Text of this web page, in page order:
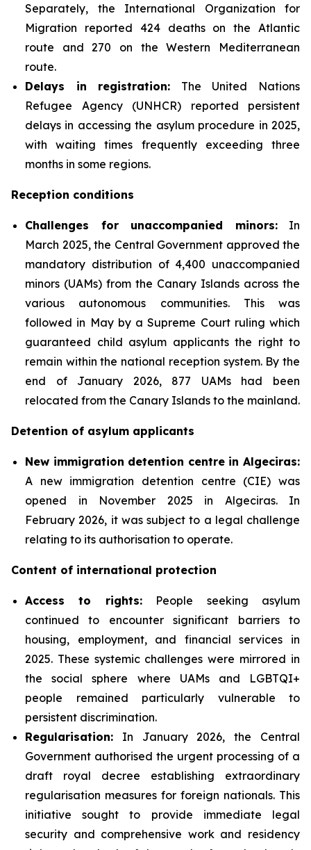
Separately, the International Organization for
Migration reported 424 deaths on the Atlantic
route and 270 on the Western Mediterranean
route.
Delays in registration: The United Nations
Refugee Agency (UNHCR) reported persistent
delays in accessing the asylum procedure in 2025,
with waiting times frequently exceeding three
months in some regions.
Reception conditions
Challenges for unaccompanied minors:In
March 2025, the Central Government approved the
mandatory distribution of 4,400 unaccompanied
minors (UAMs) from the Canary Islands across the
various autonomous communities. This was
followed in May by a Supreme Court ruling which
guaranteed child asylum applicants the right to
remain within the national reception system. By the
end of January 2026, 877 UAMs had been
relocated from the Canary Islands to the mainland.
Detention of asylum applicants
New immigration detention centre in Algeciras:
A new immigration detention centre (CIE) was
opened in November 2025 in Algeciras. In
February 2026, it was subject to a legal challenge
relating to its authorisation to operate.
Content of international protection
Access to rights:People seeking asylum
continued to encounter significant barriers to
housing, employment, and financial services in
2025. These systemic challenges were mirrored in
the social sphere where UAMs and LGBTQI+
people remained particularly vulnerable to
persistent discrimination.
Regularisation: In January 2026, the Central
Government authorised the urgent processing of a
draft royal decree establishing extraordinary
regularisation measures for foreign nationals. This
initiative sought to provide immediate legal
security and comprehensive work and residency